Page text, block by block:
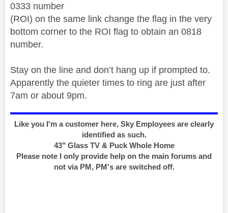
0333 number
(ROI) on the same link change the flag in the very
bottom corner to the ROI flag to obtain an 0818
number.
Stay on the line and don’t hang up if prompted to.
Apparently the quieter times to ring are just after
7am or about 9pm.
Like you I'm a customer here, Sky Employees are clearly
identified as such.
43" Glass TV & Puck Whole Home
Please note I only provide help on the main forums and
not via PM, PM's are switched off.